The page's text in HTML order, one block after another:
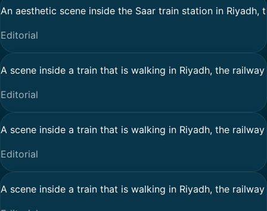
An aesthetic scene inside the Saar train station in
Editorial
A scene inside a train that is walking in Riyadh, the
Editorial
A scene inside a train that is walking in Riyadh, the
Editorial
A scene inside a train that is walking in Riyadh, the